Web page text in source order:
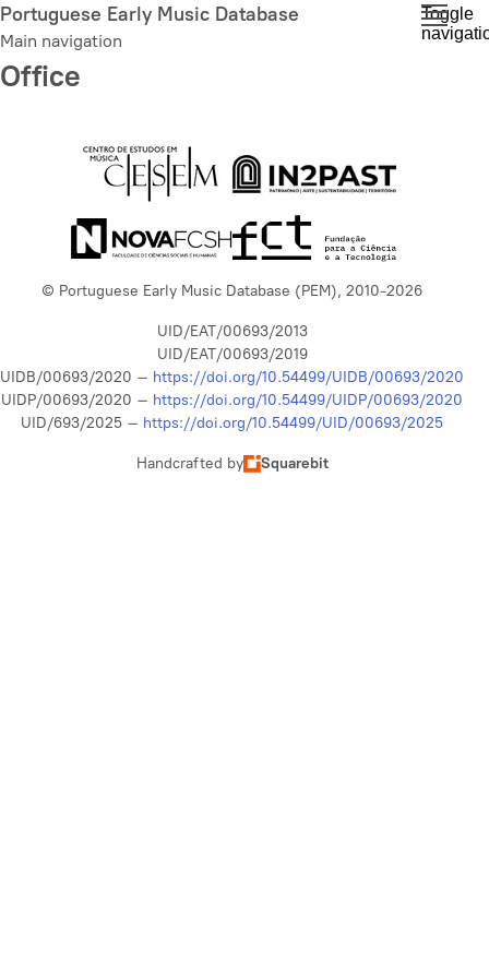
Skip
to
main
content
Portuguese Early Music Database
Main navigation
Toggle
Office
© Portuguese Early Music Database (PEM), 2010-2026
UID/EAT/00693/2013
UID/EAT/00693/2019
UIDB/00693/2020 – https://doi.org/10.54499/UIDB/00693/2020
UIDP/00693/2020 – https://doi.org/10.54499/UIDP/00693/2020
UID/693/2025 – https://doi.org/10.54499/UID/00693/2025
Handcrafted by Squarebit